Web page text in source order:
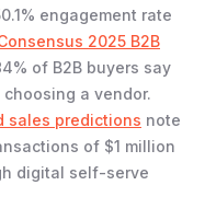
engagement rate
2025 B2B
of B2B buyers say
a vendor.
sales predictions note
of $1 million
digital self-serve